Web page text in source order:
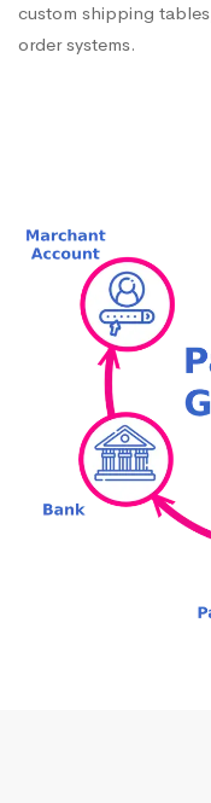
custom shipping
order systems.